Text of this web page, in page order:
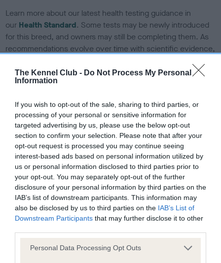
The Kennel Club - Do Not Process My Personal
Information
If you wish to opt-out of the sale, sharing to third parties, or
processing of your personal or sensitive information for
targeted advertising by us, please use the below opt-out
section to confirm your selection. Please note that after your
opt-out request is processed you may continue seeing
interest-based ads based on personal information utilized by
us or personal information disclosed to third parties prior to
your opt-out. You may separately opt-out of the further
disclosure of your personal information by third parties on the
IAB’s list of downstream participants. This information may
also be disclosed by us to third parties on the IAB’s List of
Downstream Participants that may further disclose it to other
Please note that this website/app uses one or more Google
Personal Data Processing Opt Outs
Learn more about our latest health testing guidance in
our Health Standard. Some tests may be newly introduced
for this breed, and owners may still be completing them. As
recommendations evolve over time with scientific evidence,
have been newly introduced or reprioritised.
BVA/KC Hip Dysplasia
Left score: 4
Right score: 4
Total score: 8
Test performed on 31 August 2023; aged 1 years, 3 months
BVA/KC/ISDS Eye Scheme
Unaffected
Test performed on 20 June 2023; aged 1 years, 1 months